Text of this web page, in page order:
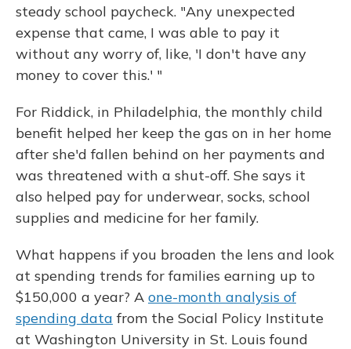
steady school paycheck. "Any unexpected
expense that came, I was able to pay it
without any worry of, like, 'I don't have any
money to cover this.' "
For Riddick, in Philadelphia, the monthly child
benefit helped her keep the gas on in her home
after she'd fallen behind on her payments and
was threatened with a shut-off. She says it
also helped pay for underwear, socks, school
supplies and medicine for her family.
What happens if you broaden the lens and look
at spending trends for families earning up to
$150,000 a year? A one-month analysis of
spending data from the Social Policy Institute
at Washington University in St. Louis found